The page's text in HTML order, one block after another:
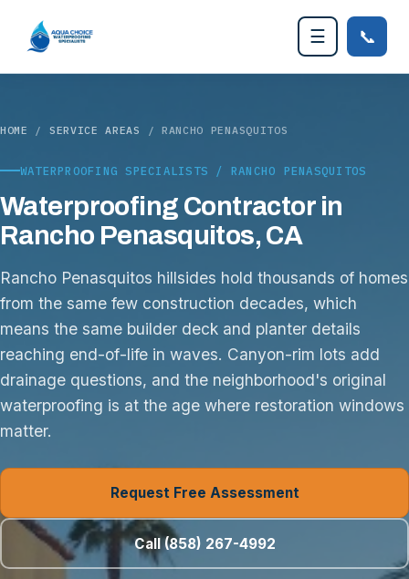
☰ 📞
HOME / SERVICE AREAS / RANCHO PENASQUITOS
WATERPROOFING SPECIALISTS / RANCHO PENASQUITOS
Waterproofing Contractor in
Rancho Penasquitos, CA
Rancho Penasquitos hillsides hold thousands of homes
from the same few construction decades, which
means the same builder deck and planter details
reaching end-of-life in waves. Canyon-rim lots add
drainage questions, and the neighborhood's original
waterproofing is at the age where restoration windows
matter.
Request Free Assessment
Call (858) 267-4992